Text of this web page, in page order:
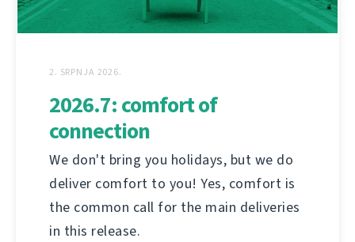
2. SRPNJA 2026.
2026.7: comfort of
connection
We don't bring you holidays, but we do
deliver comfort to you! Yes, comfort is
the common call for the main deliveries
in this release.